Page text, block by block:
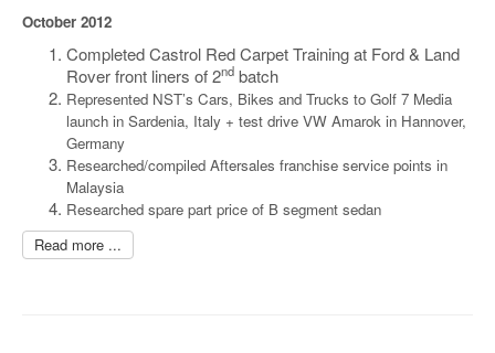
October 2012
Completed Castrol Red Carpet Training at Ford & Land
Rover front liners of 2nd batch
Represented NST’s Cars, Bikes and Trucks to Golf 7 Media
launch in Sardenia, Italy + test drive VW Amarok in Hannover,
Germany
Researched/compiled Aftersales franchise service points in
Malaysia
Researched spare part price of B segment sedan
Read more ...